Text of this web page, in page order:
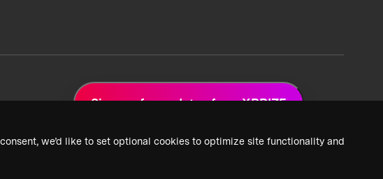
we’d like to set optional cookies to optimize site functionality and
Sign up for updates from XPRIZE